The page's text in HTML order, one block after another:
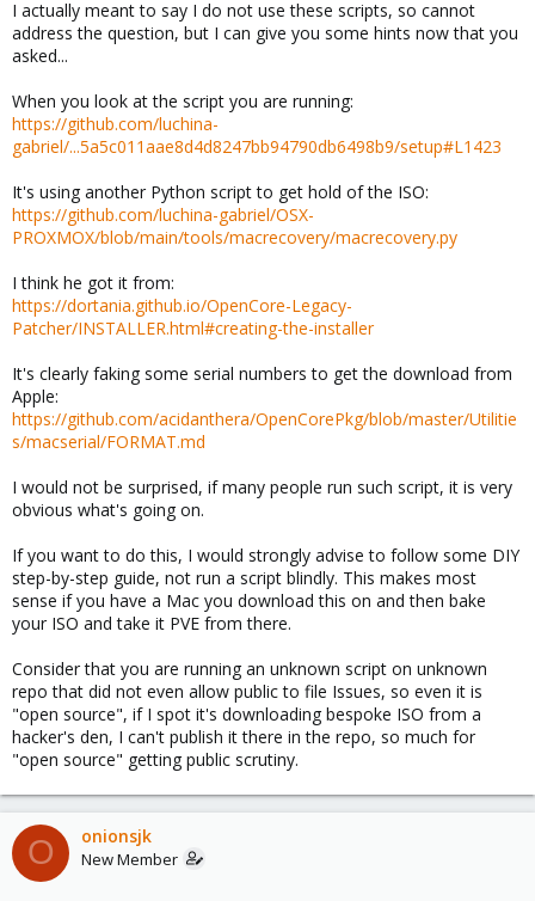
I actually meant to say I do not use these scripts, so cannot
address the question, but I can give you some hints now that you
asked...
When you look at the script you are running:
https://github.com/luchina-
gabriel/...5a5c011aae8d4d8247bb94790db6498b9/setup#L1423
It's using another Python script to get hold of the ISO:
https://github.com/luchina-gabriel/OSX-
PROXMOX/blob/main/tools/macrecovery/macrecovery.py
I think he got it from:
https://dortania.github.io/OpenCore-Legacy-
Patcher/INSTALLER.html#creating-the-installer
It's clearly faking some serial numbers to get the download from
Apple:
https://github.com/acidanthera/OpenCorePkg/blob/master/Utilitie
s/macserial/FORMAT.md
I would not be surprised, if many people run such script, it is very
obvious what's going on.
If you want to do this, I would strongly advise to follow some DIY
step-by-step guide, not run a script blindly. This makes most
sense if you have a Mac you download this on and then bake
your ISO and take it PVE from there.
Consider that you are running an unknown script on unknown
repo that did not even allow public to file Issues, so even it is
"open source", if I spot it's downloading bespoke ISO from a
hacker's den, I can't publish it there in the repo, so much for
"open source" getting public scrutiny.
O onionsjk
New Member